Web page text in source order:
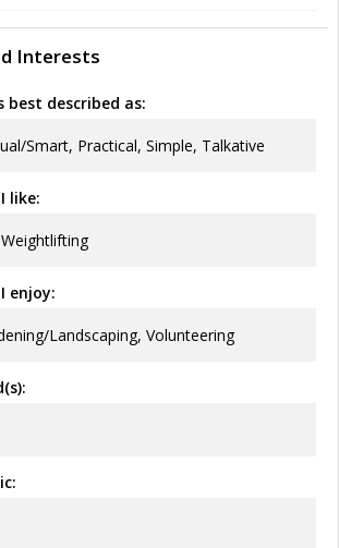
Interests
best described as:
Smart, Practical, Simple, Talkative
like:
enjoy:
Landscaping, Volunteering